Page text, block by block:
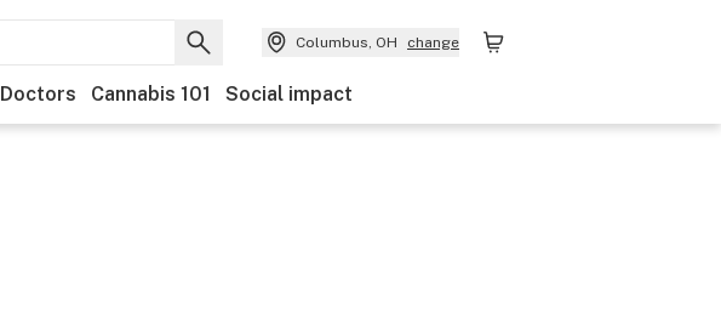
Columbus, OH change
Doctors Cannabis 101 Social impact